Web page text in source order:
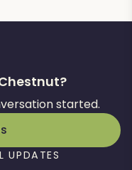
started.
UPDATES